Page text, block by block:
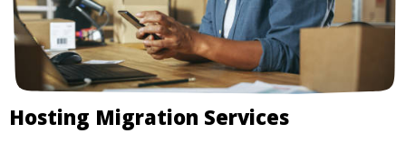
Hosting Migration Services